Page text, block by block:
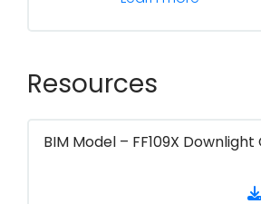
Resources
BIM Model – FF109X